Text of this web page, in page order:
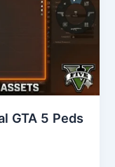
GTA 5 Peds